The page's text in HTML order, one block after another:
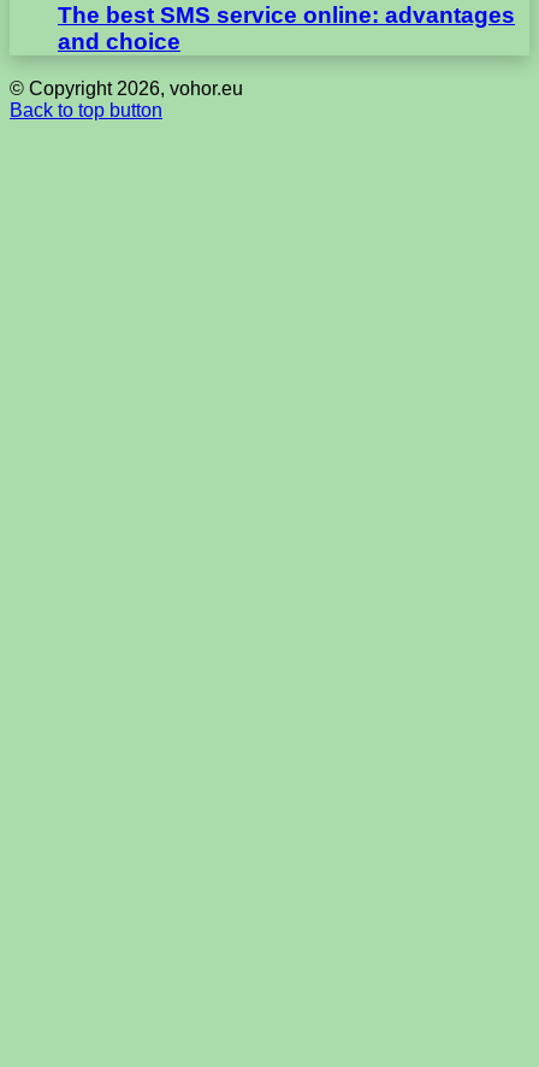
The best SMS service online: advantages
and choice
© Copyright 2026, vohor.eu
Back to top button